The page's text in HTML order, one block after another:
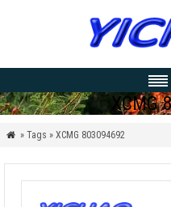
XCMG
 » Tags » XCMG 803094692